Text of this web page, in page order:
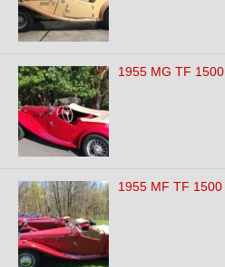
1955 MG TF 1500
1955 MF TF 1500